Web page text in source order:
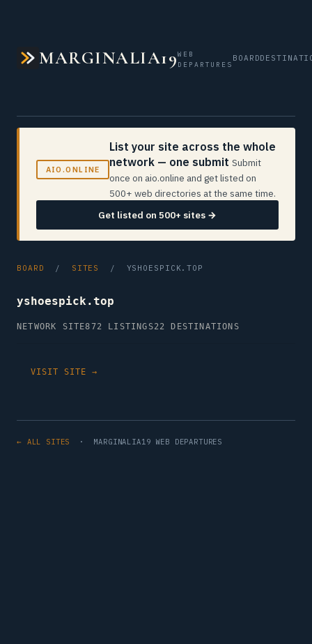
MARGINALIA19WEB
DEPARTURES
BOARD
AIO.ONLINE
List your site across the whole
network — one submit Submit
once on aio.online and get listed on
500+ web directories at the same time.
Get listed on 500+ sites →
BOARD / SITES / YSHOESPICK.TOP
yshoespick.top
NETWORK SITE872 LISTINGS22 DESTINATIONS
VISIT SITE →
← ALL SITES · MARGINALIA19 WEB DEPARTURES